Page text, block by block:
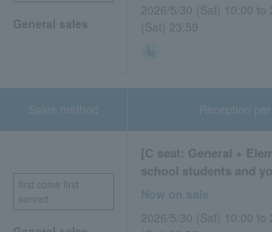
General sales
2026/5/30 (Sat) 10:00 to
(Sat) 23:59
Sales method
first come first
served
Reception
[C seat: General +
school students and
Now on sale
2026/5/30 (Sat) 10:00 to